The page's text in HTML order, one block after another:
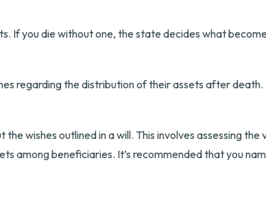
If you die without one, the state decides what
regarding the distribution of their assets after
wishes outlined in a will. This involves assessing
among beneficiaries. It’s recommended that you